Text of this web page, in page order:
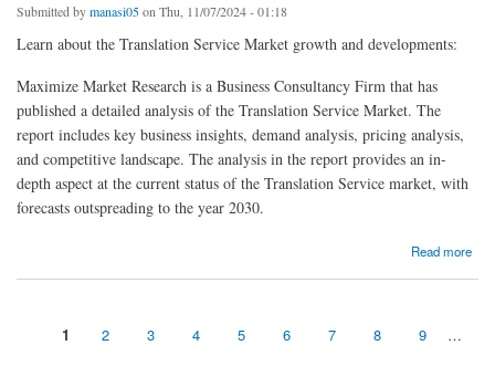
Submitted bymanasi05on Thu, 11/07/2024 - 01:18
Learn about the Translation Service Market growth and developments:
Maximize Market Research is a Business Consultancy Firm that has
published a detailed analysis of the Translation Service Market. The
report includes key business insights, demand analysis, pricing analysis,
and competitive landscape. The analysis in the report provides an in-
depth aspect at the current status of the Translation Service market, with
forecasts outspreading to the year 2030.
Read more
1 2 3 4 5 6 7 8 9 …